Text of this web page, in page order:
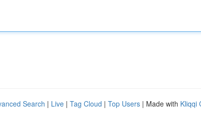
Search | Live | Tag Cloud | Top Users | Made with Kliqqi